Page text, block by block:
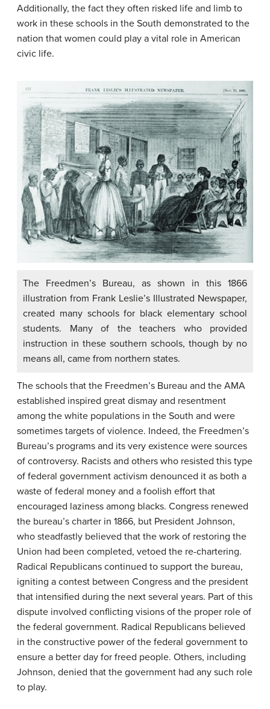
Additionally, the fact they often risked life and limb to
work in these schools in the South demonstrated to the
nation that women could play a vital role in American
civic life.
The Freedmen’s Bureau, as shown in this 1866
illustration from Frank Leslie’s Illustrated Newspaper,
created many schools for black elementary school
students. Many of the teachers who provided
instruction in these southern schools, though by no
means all, came from northern states.
The schools that the Freedmen’s Bureau and the AMA
established inspired great dismay and resentment
among the white populations in the South and were
sometimes targets of violence. Indeed, the Freedmen’s
Bureau’s programs and its very existence were sources
of controversy. Racists and others who resisted this type
of federal government activism denounced it as both a
waste of federal money and a foolish effort that
encouraged laziness among blacks. Congress renewed
the bureau’s charter in 1866, but President Johnson,
who steadfastly believed that the work of restoring the
Union had been completed, vetoed the re-chartering.
Radical Republicans continued to support the bureau,
igniting a contest between Congress and the president
that intensified during the next several years. Part of this
dispute involved conflicting visions of the proper role of
the federal government. Radical Republicans believed
in the constructive power of the federal government to
ensure a better day for freed people. Others, including
Johnson, denied that the government had any such role
to play.